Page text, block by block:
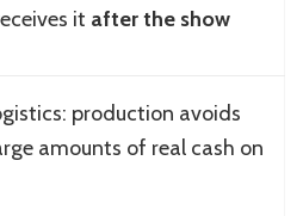
it after the show
production avoids
amounts of real cash on